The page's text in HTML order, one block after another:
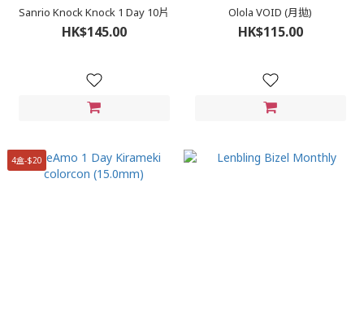
Sanrio Knock Knock 1 Day 10片
HK$145.00
Olola VOID (月拋)
HK$115.00
4盒-$20